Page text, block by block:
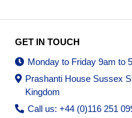
GET IN TOUCH
Monday to Friday 9am to
Prashanti House Sussex
Kingdom
Call us: +44 (0)116 251